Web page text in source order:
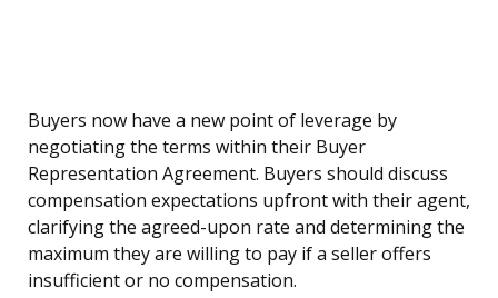
Buyers now have a new point of leverage by
negotiating the terms within their Buyer
Representation Agreement. Buyers should discuss
compensation expectations upfront with their agent,
clarifying the agreed-upon rate and determining the
maximum they are willing to pay if a seller offers
insufficient or no compensation.